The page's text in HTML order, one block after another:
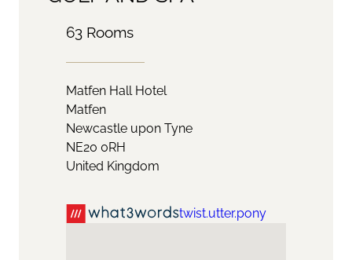
63 Rooms
Matfen Hall Hotel
Matfen
Newcastle upon Tyne
NE20 0RH
United Kingdom
twist.utter.pony